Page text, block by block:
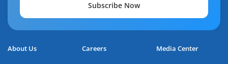
Subscribe Now
About Us Careers Media Center